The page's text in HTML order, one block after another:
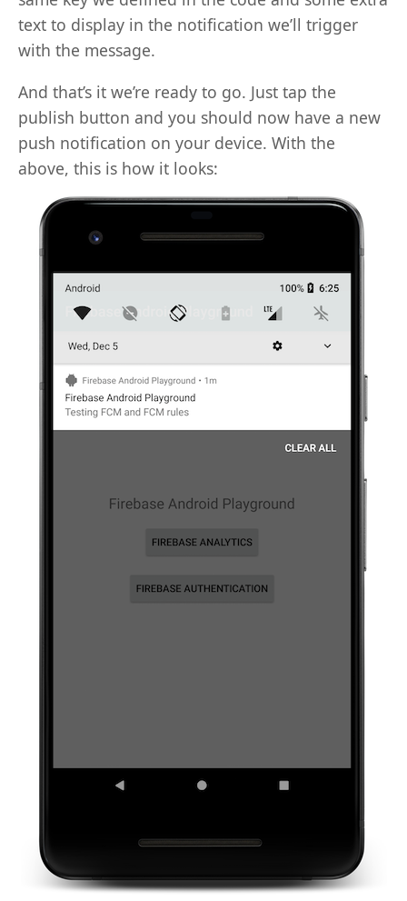
text to display in the notification we’ll trigger
with the message.
And that’s it we’re ready to go. Just tap the
publish button and you should now have a new
push notification on your device. With the
above, this is how it looks: